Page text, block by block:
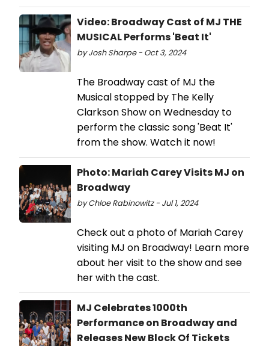
Video: Broadway Cast of MJ THE
MUSICAL Performs 'Beat It'
by Josh Sharpe - Oct 3, 2024
The Broadway cast of MJ the
Musical stopped by The Kelly
Clarkson Show on Wednesday to
perform the classic song 'Beat It'
from the show. Watch it now!
Photo: Mariah Carey Visits MJ on
Broadway
by Chloe Rabinowitz - Jul 1, 2024
Check out a photo of Mariah Carey
visiting MJ on Broadway! Learn more
about her visit to the show and see
her with the cast.
MJ Celebrates 1000th
Performance on Broadway and
Releases New Block Of Tickets